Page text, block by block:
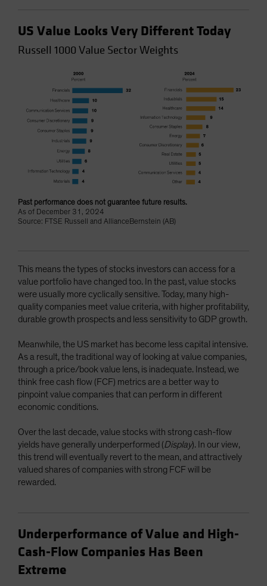
US Value Looks Very Different Today
Russell 1000 Value Sector Weights
Past performance does not guarantee future results.
As of December 31, 2024
Source: FTSE Russell and AllianceBernstein (AB)
This means the types of stocks investors can access for a
value portfolio have changed too. In the past, value stocks
were usually more cyclically sensitive. Today, many high-
quality companies meet value criteria, with higher profitability,
durable growth prospects and less sensitivity to GDP growth.
Meanwhile, the US market has become less capital intensive.
As a result, the traditional way of looking at value companies,
through a price/book value lens, is inadequate. Instead, we
think free cash flow (FCF) metrics are a better way to
pinpoint value companies that can perform in different
economic conditions.
Over the last decade, value stocks with strong cash-flow
yields have generally underperformed (Display). In our view,
this trend will eventually revert to the mean, and attractively
valued shares of companies with strong FCF will be
rewarded.
Underperformance of Value and High-
Cash-Flow Companies Has Been
Extreme